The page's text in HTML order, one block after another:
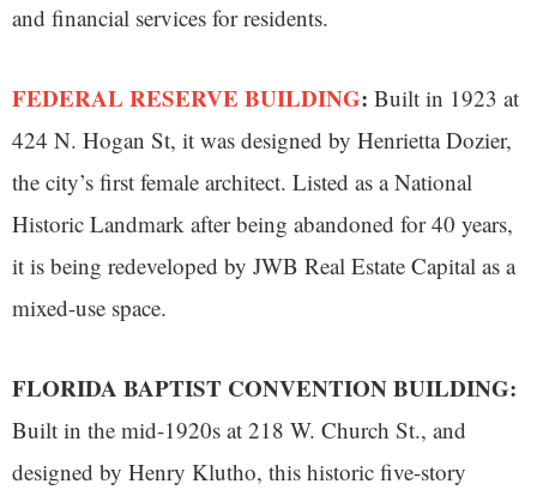
and financial services for residents.
FEDERAL RESERVE BUILDING: Built in 1923 at
424 N. Hogan St, it was designed by Henrietta Dozier,
the city’s first female architect. Listed as a National
Historic Landmark after being abandoned for 40 years,
it is being redeveloped by JWB Real Estate Capital as a
mixed-use space.
FLORIDA BAPTIST CONVENTION BUILDING:
Built in the mid-1920s at 218 W. Church St., and
designed by Henry Klutho, this historic five-story